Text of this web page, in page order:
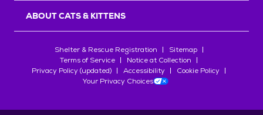
ABOUT CATS & KITTENS
Shelter & Rescue Registration
Sitemap
Terms of Service
Notice at Collection
Privacy Policy (updated)
Accessibility
Cookie Policy
Your Privacy Choices